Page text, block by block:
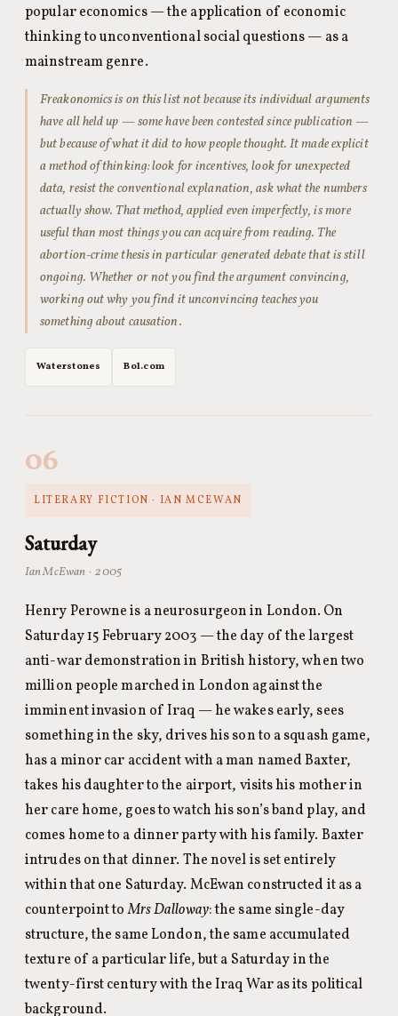
popular economics — the application of economic
thinking to unconventional social questions — as a
mainstream genre.
Freakonomicsis on this list not because its individual arguments
have all held up — some have been contested since publication —
but because of what it did to how people thought. It made explicit
a method of thinking: look for incentives, look for unexpected
data, resist the conventional explanation, ask what the numbers
actually show. That method, applied even imperfectly, is more
useful than most things you can acquire from reading. The
abortion-crime thesis in particular generated debate that is still
ongoing. Whether or not you find the argument convincing,
working out why you find it unconvincing teaches you
something about causation.
Waterstones Bol.com
06
LITERARY FICTION · IAN MCEWAN
Saturday
Ian McEwan · 2005
Henry Perowne is a neurosurgeon in London. On
Saturday 15 February 2003 — the day of the largest
anti-war demonstration in British history, when two
million people marched in London against the
imminent invasion of Iraq — he wakes early, sees
something in the sky, drives his son to a squash game,
has a minor car accident with a man named Baxter,
takes his daughter to the airport, visits his mother in
her care home, goes to watch his son’s band play, and
comes home to a dinner party with his family. Baxter
intrudes on that dinner. The novel is set entirely
within that one Saturday. McEwan constructed it as a
counterpoint toMrs Dalloway: the same single-day
structure, the same London, the same accumulated
texture of a particular life, but a Saturday in the
twenty-first century with the Iraq War as its political
background.